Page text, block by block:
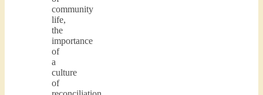
community
life,
the
importance
of
a
culture
of